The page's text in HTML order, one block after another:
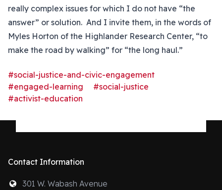
really complex issues for which I do not have “the
answer” or solution. And I invite them, in the words of
Myles Horton of the Highlander Research Center, “to
make the road by walking” for “the long haul.”
#social-justice-and-civic-engagement
#engaged-learning
#social-justice
#activist-education
Contact Information
301 W. Wabash Avenue